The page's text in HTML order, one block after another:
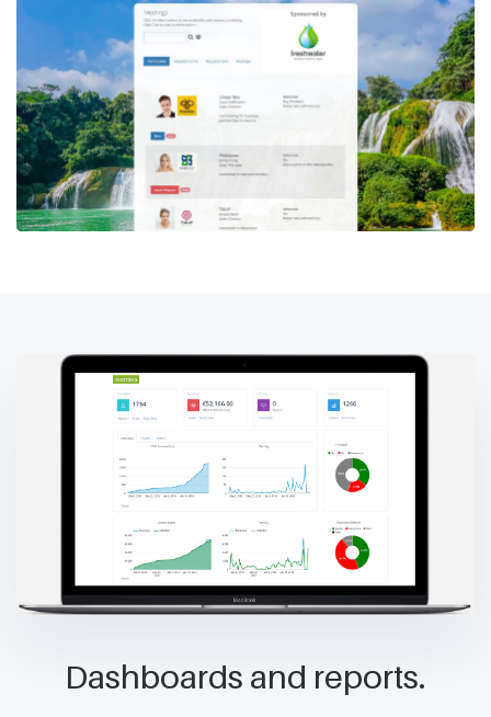
Dashboards and reports.